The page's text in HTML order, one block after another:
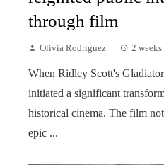
through film
Olivia Rodriguez 2 weeks
When Ridley Scott's
initiated a significant
historical cinema. The film
epic ...